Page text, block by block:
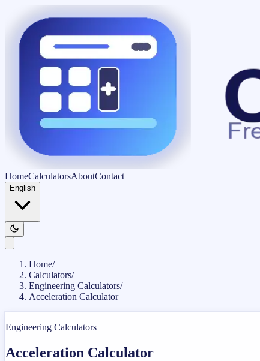
HomeCalculatorsAboutContact
English
Home/
Calculators/
Engineering Calculators/
Acceleration Calculator
Engineering Calculators
Acceleration Calculator